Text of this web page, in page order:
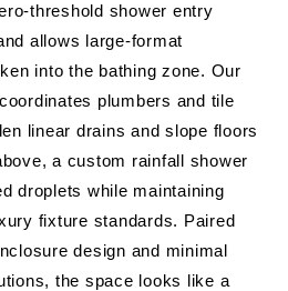
threshold shower entry
allows large-format
into the bathing zone. Our
plumbers and tile
linear drains and slope floors
a custom rainfall shower
droplets while maintaining
fixture standards. Paired
design and minimal
the space looks like a